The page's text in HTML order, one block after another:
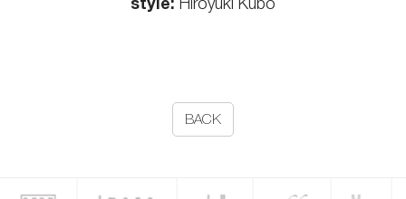
style: Hiroyuki Kubo
BACK